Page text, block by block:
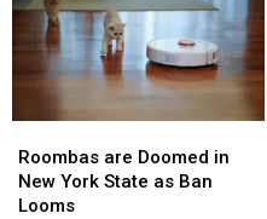
are
Doomed
in
Roombas are Doomed in
New York State as Ban
Looms
are
Doomed
in